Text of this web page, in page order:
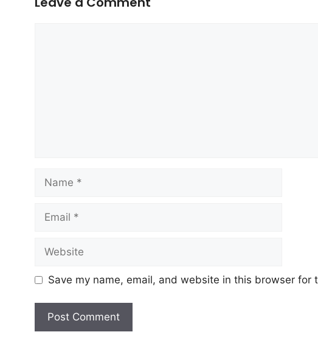
Save my name, email, and website in this browser for